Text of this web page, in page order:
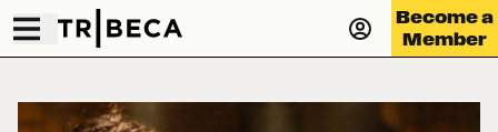
Become a
Member